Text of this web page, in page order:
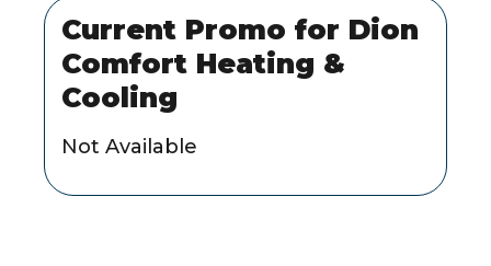
Current Promo for Dion
Comfort Heating &
Cooling
Not Available